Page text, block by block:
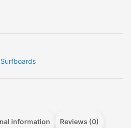
information Reviews (0)